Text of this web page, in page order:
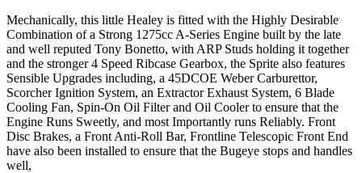
Mechanically, this little Healey is fitted with the Highly Desirable
Combination of a Strong 1275cc A-Series Engine built by the late
and well reputed Tony Bonetto, with ARP Studs holding it together
and the stronger 4 Speed Ribcase Gearbox, the Sprite also features
Sensible Upgrades including, a 45DCOE Weber Carburettor,
Scorcher Ignition System, an Extractor Exhaust System, 6 Blade
Cooling Fan, Spin-On Oil Filter and Oil Cooler to ensure that the
Engine Runs Sweetly, and most Importantly runs Reliably. Front
Disc Brakes, a Front Anti-Roll Bar, Frontline Telescopic Front End
have also been installed to ensure that the Bugeye stops and handles
well,